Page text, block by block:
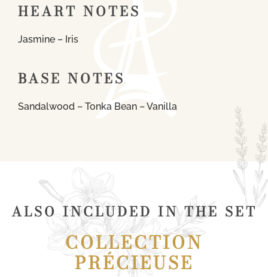
HEART NOTES
Jasmine – Iris
BASE NOTES
Sandalwood – Tonka Bean – Vanilla
ALSO INCLUDED IN THE SET
COLLECTION
PRÉCIEUSE